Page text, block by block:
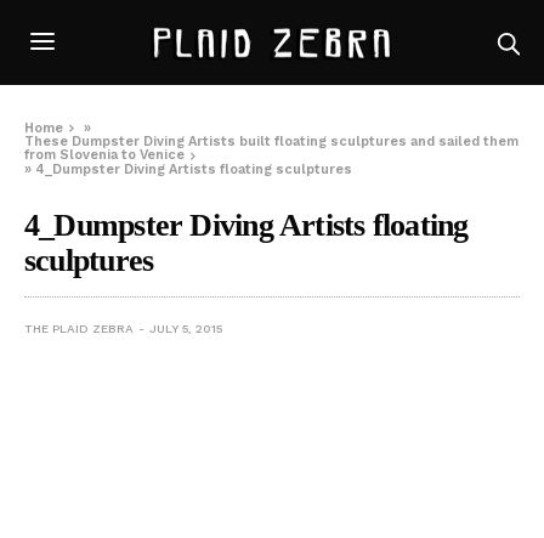
Home
»
These Dumpster Diving Artists built floating sculptures and sailed them
from Slovenia to Venice
» 4_Dumpster Diving Artists floating sculptures
4_Dumpster Diving Artists floating
sculptures
THE PLAID ZEBRA JULY 5, 2015